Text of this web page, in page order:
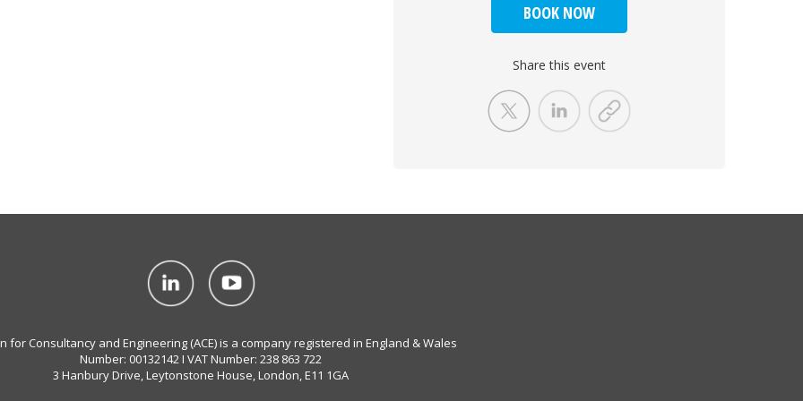
BOOK NOW
Share this event
for Consultancy and Engineering (ACE) is a company registered in England & Wales
Number: 00132142 I VAT Number: 238 863 722
3 Hanbury Drive, Leytonstone House, London, E11 1GA